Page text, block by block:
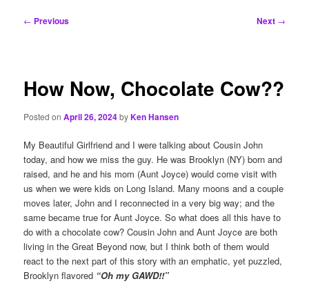
Post
← Previous Next →
How Now, Chocolate Cow??
Posted onApril 26, 2024byKen Hansen
My Beautiful Girlfriend and I were talking about Cousin John
today, and how we miss the guy. He was Brooklyn (NY) born and
raised, and he and his mom (Aunt Joyce) would come visit with
us when we were kids on Long Island. Many moons and a couple
moves later, John and I reconnected in a very big way; and the
same became true for Aunt Joyce. So what does all this have to
do with a chocolate cow? Cousin John and Aunt Joyce are both
living in the Great Beyond now, but I think both of them would
react to the next part of this story with an emphatic, yet puzzled,
Brooklyn flavored “Oh my GAWD!!”